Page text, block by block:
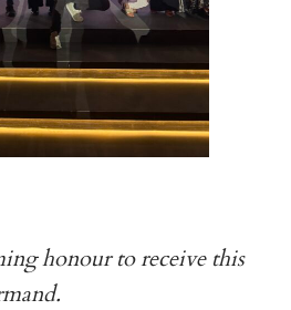
honour to receive this